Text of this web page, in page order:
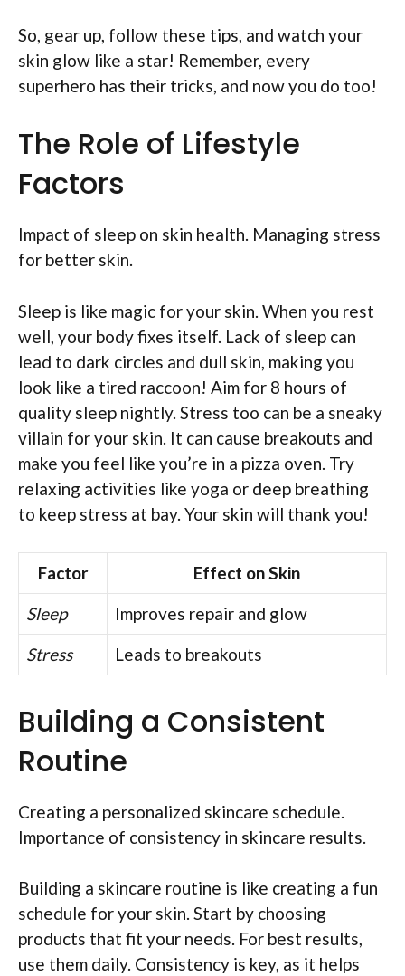
So, gear up, follow these tips, and watch your
skin glow like a star! Remember, every
superhero has their tricks, and now you do too!
The Role of Lifestyle
Factors
Impact of sleep on skin health. Managing stress
for better skin.
Sleep is like magic for your skin. When you rest
well, your body fixes itself. Lack of sleep can
lead to dark circles and dull skin, making you
look like a tired raccoon! Aim for 8 hours of
quality sleep nightly. Stress too can be a sneaky
villain for your skin. It can cause breakouts and
make you feel like you’re in a pizza oven. Try
relaxing activities like yoga or deep breathing
to keep stress at bay. Your skin will thank you!
Factor
Effect on Skin
Sleep
Improves repair and glow
Stress
Leads to breakouts
Building a Consistent
Routine
Creating a personalized skincare schedule.
Importance of consistency in skincare results.
Building a skincare routine is like creating a fun
schedule for your skin. Start by choosing
products that fit your needs. For best results,
use them daily. Consistency is key, as it helps